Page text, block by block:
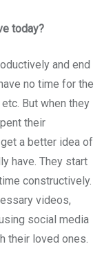
today?
and end
no time for the
But when they
their
a better idea of
have. They start
constructively.
videos,
social media
their loved ones.